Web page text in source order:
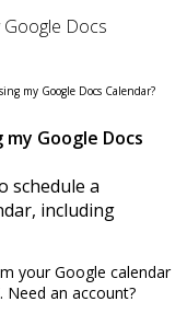
Docs
my Google Docs Calendar?
Google Docs
schedule a
including
your Google calendar
Need an account?